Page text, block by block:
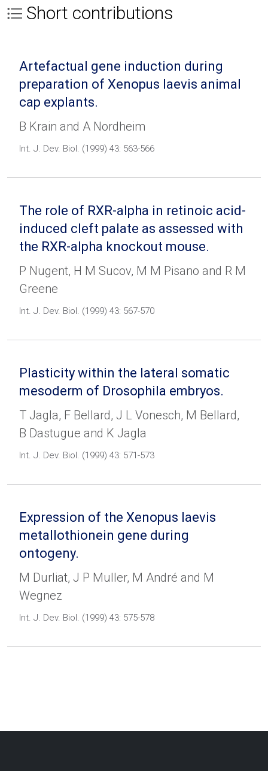
Short contributions
Artefactual gene induction during
preparation of Xenopus laevis animal
cap explants.
B Krain and A Nordheim
Int. J. Dev. Biol. (1999) 43: 563-566
The role of RXR-alpha in retinoic acid-
induced cleft palate as assessed with
the RXR-alpha knockout mouse.
P Nugent, H M Sucov, M M Pisano and R M
Greene
Int. J. Dev. Biol. (1999) 43: 567-570
Plasticity within the lateral somatic
mesoderm of Drosophila embryos.
T Jagla, F Bellard, J L Vonesch, M Bellard,
B Dastugue and K Jagla
Int. J. Dev. Biol. (1999) 43: 571-573
Expression of the Xenopus laevis
metallothionein gene during
ontogeny.
M Durliat, J P Muller, M André and M
Wegnez
Int. J. Dev. Biol. (1999) 43: 575-578